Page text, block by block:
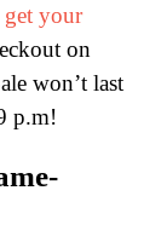
get your
on
won’t last
p.m!